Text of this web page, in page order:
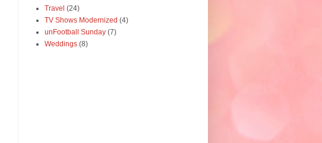
Travel (24)
TV Shows Modernized (4)
unFootball Sunday (7)
Weddings (8)